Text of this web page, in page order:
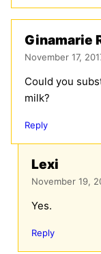
Ginamarie
November 17,
Could you
milk?
Reply
Lexi
November 19,
Yes.
Reply